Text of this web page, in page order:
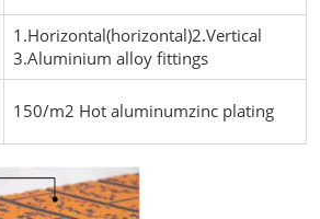
1.Horizontal(horizontal)2.Vertical
3.Aluminium alloy fittings
150/m2 Hot aluminumzinc plating